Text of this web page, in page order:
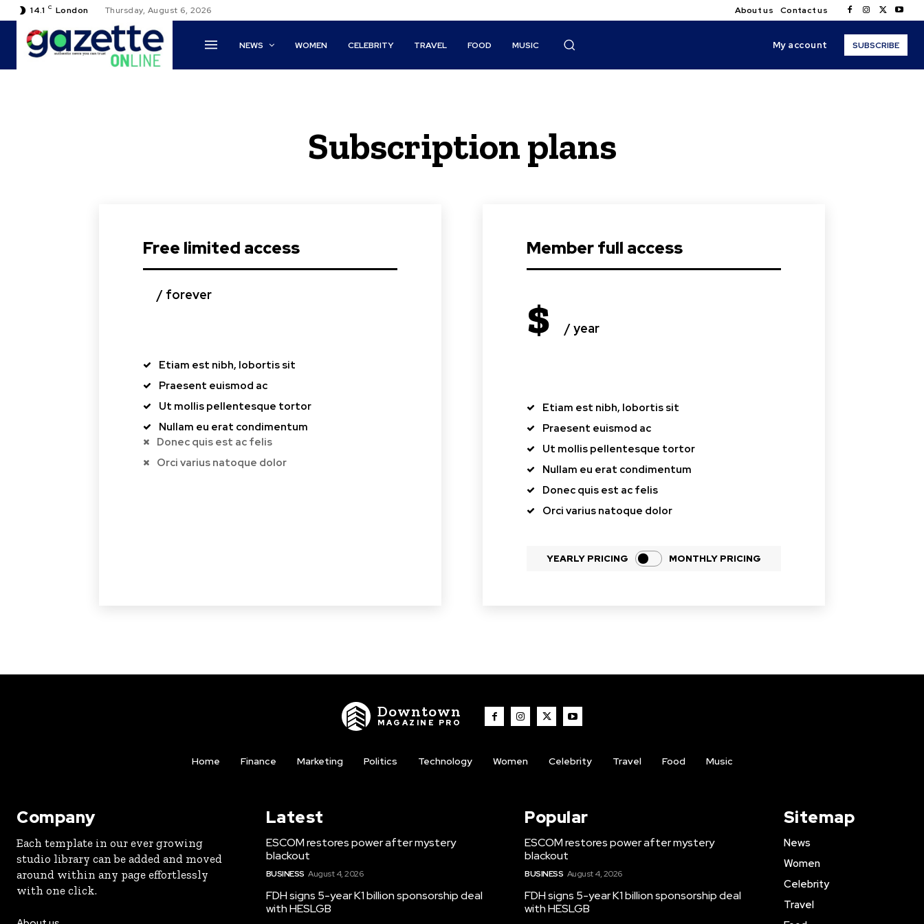
14.1 C London Thursday, August 6, 2026 About us Contact us
NEWS WOMEN CELEBRITY TRAVEL FOOD MUSIC My account SUBSCRIBE
Subscription plans
Free limited access
/ forever
Etiam est nibh, lobortis sit
Praesent euismod ac
Ut mollis pellentesque tortor
Nullam eu erat condimentum
Donec quis est ac felis
Orci varius natoque dolor
Member full access
$ / year
Etiam est nibh, lobortis sit
Praesent euismod ac
Ut mollis pellentesque tortor
Nullam eu erat condimentum
Donec quis est ac felis
Orci varius natoque dolor
YEARLY PRICING MONTHLY PRICING
Downtown
MAGAZINE PRO
Home Finance Marketing Politics Technology Women Celebrity Travel Food Music
Company
Each template in our ever growing
studio library can be added and moved
around within any page effortlessly
with one click.
Latest
ESCOM restores power after mystery
blackout
BUSINESS August 4, 2026
FDH signs 5-year K1 billion sponsorship deal
with HESLGB
Popular
ESCOM restores power after mystery
blackout
BUSINESS August 4, 2026
FDH signs 5-year K1 billion sponsorship deal
with HESLGB
Sitemap
News
Women
Celebrity
Travel